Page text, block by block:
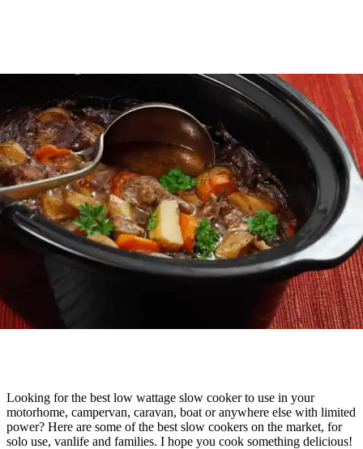
Looking for the best low wattage slow cooker to use in your
motorhome, campervan, caravan, boat or anywhere else with limited
power? Here are some of the best slow cookers on the market, for
solo use, vanlife and families. I hope you cook something delicious!